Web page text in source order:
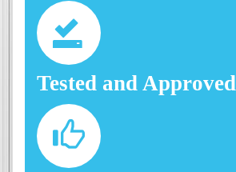
Tested and Approved